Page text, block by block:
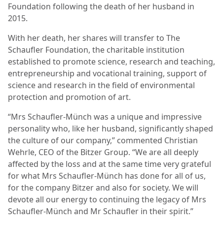
Foundation following the death of her husband in
2015.
With her death, her shares will transfer to The
Schaufler Foundation, the charitable institution
established to promote science, research and teaching,
entrepreneurship and vocational training, support of
science and research in the field of environmental
protection and promotion of art.
“Mrs Schaufler-Münch was a unique and impressive
personality who, like her husband, significantly shaped
the culture of our company,” commented Christian
Wehrle, CEO of the Bitzer Group. “We are all deeply
affected by the loss and at the same time very grateful
for what Mrs Schaufler-Münch has done for all of us,
for the company Bitzer and also for society. We will
devote all our energy to continuing the legacy of Mrs
Schaufler-Münch and Mr Schaufler in their spirit.”